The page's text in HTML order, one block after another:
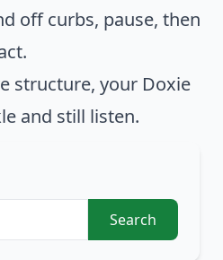
off curbs, pause, then
structure, your Doxie
and still listen.
Search